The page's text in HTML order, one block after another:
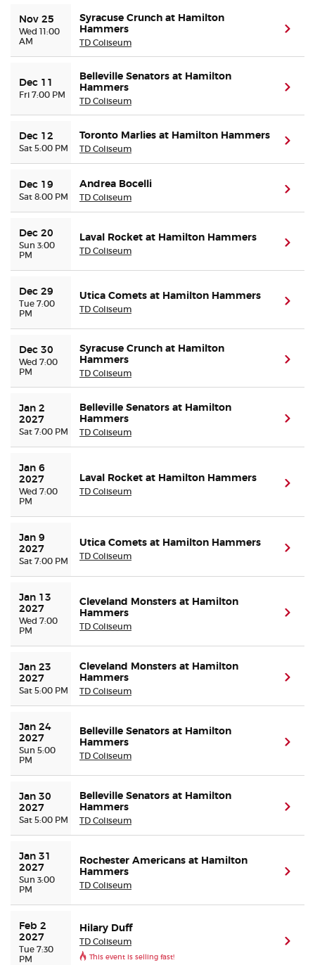
Nov 25
Wed 11:00
AM
Syracuse Crunch at Hamilton
Hammers
TD Coliseum
Dec 11
Fri 7:00 PM
Belleville Senators at Hamilton
Hammers
TD Coliseum
Dec 12
Sat 5:00 PM
Toronto Marlies at Hamilton Hammers
TD Coliseum
Dec 19
Sat 8:00 PM
Andrea Bocelli
TD Coliseum
Dec 20
Sun 3:00
PM
Laval Rocket at Hamilton Hammers
TD Coliseum
Dec 29
Tue 7:00
PM
Utica Comets at Hamilton Hammers
TD Coliseum
Dec 30
Wed 7:00
PM
Syracuse Crunch at Hamilton
Hammers
TD Coliseum
Jan 2
2027
Sat 7:00 PM
Belleville Senators at Hamilton
Hammers
TD Coliseum
Jan 6
2027
Wed 7:00
PM
Laval Rocket at Hamilton Hammers
TD Coliseum
Jan 9
2027
Sat 7:00 PM
Utica Comets at Hamilton Hammers
TD Coliseum
Jan 13
2027
Wed 7:00
PM
Cleveland Monsters at Hamilton
Hammers
TD Coliseum
Jan 23
2027
Sat 5:00 PM
Cleveland Monsters at Hamilton
Hammers
TD Coliseum
Jan 24
2027
Sun 5:00
PM
Belleville Senators at Hamilton
Hammers
TD Coliseum
Jan 30
2027
Sat 5:00 PM
Belleville Senators at Hamilton
Hammers
TD Coliseum
Jan 31
2027
Sun 3:00
PM
Rochester Americans at Hamilton
Hammers
TD Coliseum
Feb 2
2027
Tue 7:30
PM
Hilary Duff
TD Coliseum
This event is selling fast!